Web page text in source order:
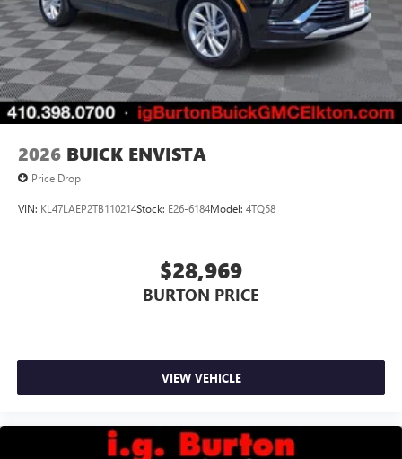
2026 BUICK ENVISTA
Price Drop
VIN: KL47LAEP2TB110214Stock: E26-6184Model: 4TQ58
$28,969
BURTON PRICE
VIEW VEHICLE